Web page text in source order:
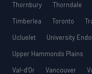
Thornbury
Thorndale
Timberlea
Toronto
Ucluelet
University
Upper Hammonds Plains
Val-d’Or
Vancouver